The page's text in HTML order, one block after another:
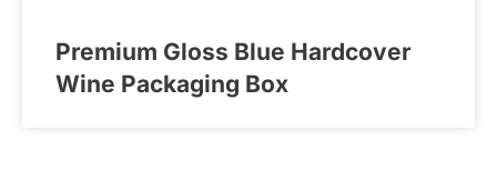
Premium Gloss Blue Hardcover
Wine Packaging Box